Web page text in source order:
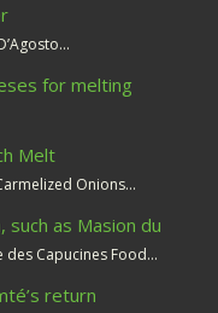
for melting
Melt
Onions...
such as Masion du
Capucines Food...
return